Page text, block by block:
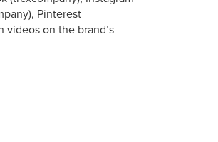
Pinterest
on the brand’s